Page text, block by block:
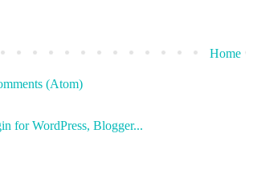
Home
(Atom)